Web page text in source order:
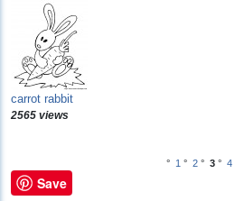
carrot rabbit
2565 views
° 1 ° 2 ° 3 ° 4
Save